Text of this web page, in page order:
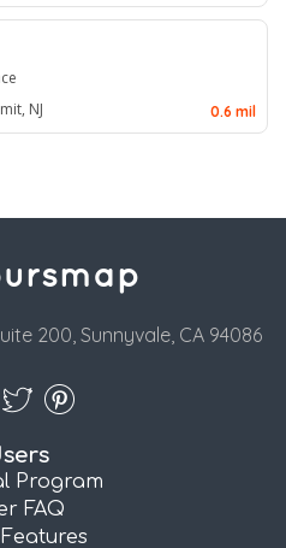
NJ 0.6 mil
200, Sunnyvale, CA 94086
Program
FAQ